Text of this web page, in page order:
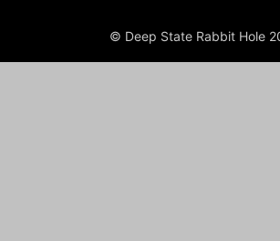
© Deep State Rabbit Hole